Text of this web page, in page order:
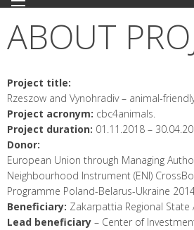
g
a
g
e
ABOUT
Project title:
Rzeszow and Vynohradiv – animal-
Project acronym: cbc4animals.
Project duration: 01.11.2018 –
Donor:
European Union through Managing
Neighbourhood Instrument (ENI)
Programme Poland-Belarus-Ukraine
Beneficiary: Zakarpattia Regional
Lead beneficiary – Center of